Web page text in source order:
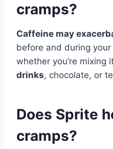
cramps?
Caffeine may
before and during
whether you’re mixing
drinks, chocolate, or
Does Sprite
cramps?